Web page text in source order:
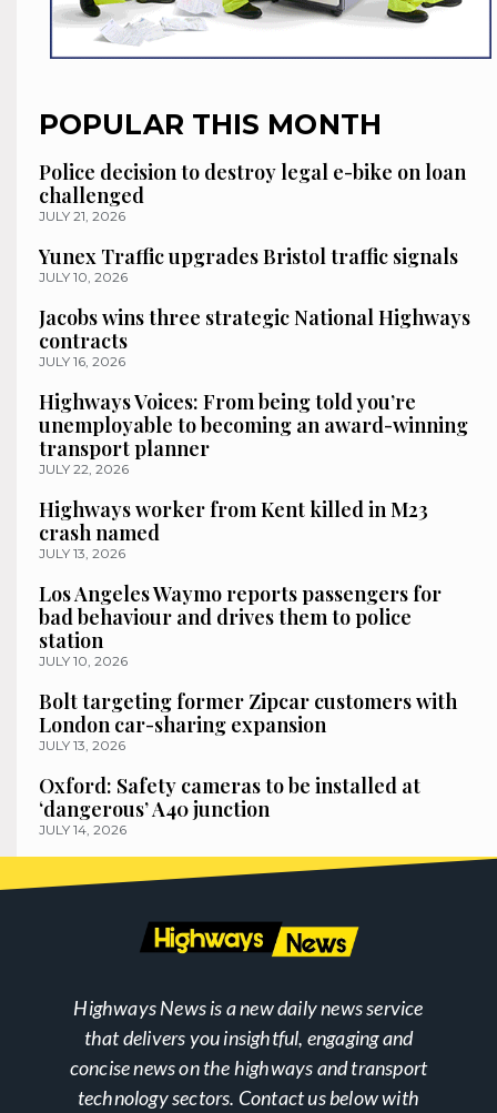
POPULAR THIS MONTH
Police decision to destroy legal e-bike on loan
challenged
JULY 21, 2026
Yunex Traffic upgrades Bristol traffic signals
JULY 10, 2026
Jacobs wins three strategic National Highways
contracts
JULY 16, 2026
Highways Voices: From being told you’re
unemployable to becoming an award-winning
transport planner
JULY 22, 2026
Highways worker from Kent killed in M23
crash named
JULY 13, 2026
Los Angeles Waymo reports passengers for
bad behaviour and drives them to police
station
JULY 10, 2026
Bolt targeting former Zipcar customers with
London car-sharing expansion
JULY 13, 2026
Oxford: Safety cameras to be installed at
‘dangerous’ A40 junction
JULY 14, 2026
Highways News is a new daily news service
that delivers you insightful, engaging and
concise news on the highways and transport
technology sectors. Contact us below with